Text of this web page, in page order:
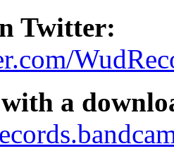
Twitter:
a